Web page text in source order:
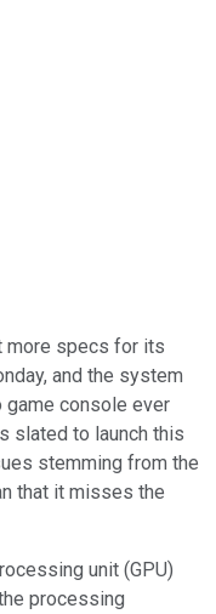
more specs for its
and the system
console ever
slated to launch this
stemming from the
that it misses the
unit (GPU)
processing